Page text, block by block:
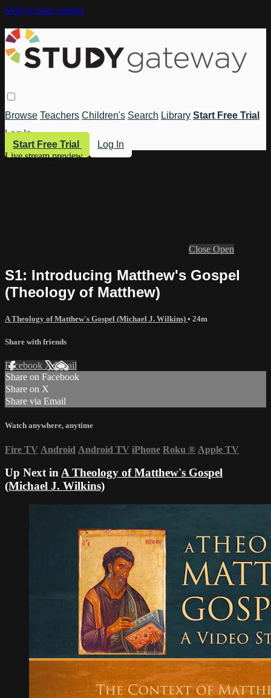
Skip to main content
Browse Teachers Children's Search Library Start Free Trial
Log In
Start Free Trial
Log In
Live stream preview
Close Open
S1: Introducing Matthew's Gospel
(Theology of Matthew)
A Theology of Matthew's Gospel (Michael J. Wilkins) • 24m
Share with friends
Facebook XEmail
Share on Facebook
Share on X
Share via Email
Watch anywhere, anytime
Fire TV Android Android TV iPhone Roku ® Apple TV
Up Next inA Theology of Matthew's Gospel
(Michael J. Wilkins)